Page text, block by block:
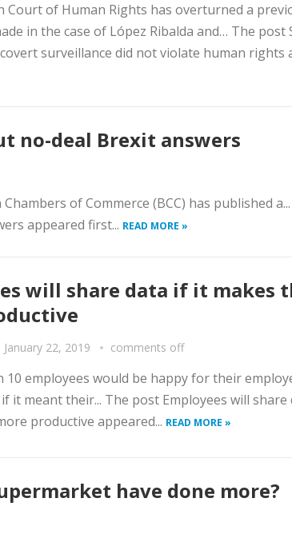
Court of Human Rights has overturned a
in the case of López Ribalda and… The post
surveillance did not violate human rights
no-deal Brexit answers
of Commerce (BCC) has published
appeared first... READ MORE »
will share data if it makes
January 22, 2019 comments off
10 employees would be happy for their
it meant their... The post Employees will
productive appeared... READ MORE »
have done more?